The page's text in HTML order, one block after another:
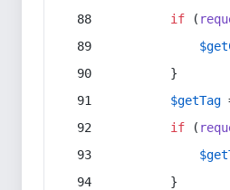
if (
        }
$getTag
if (
        }